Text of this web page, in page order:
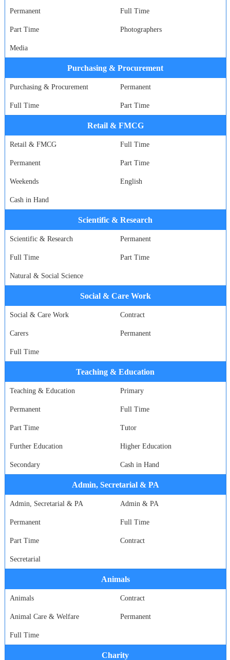
Permanent Full Time
Part Time Photographers
Media
Purchasing & Procurement
Purchasing & Procurement Permanent
Full Time Part Time
Retail & FMCG
Retail & FMCG Full Time
Permanent Part Time
Weekends English
Cash in Hand
Scientific & Research
Scientific & Research Permanent
Full Time Part Time
Natural & Social Science
Social & Care Work
Social & Care Work Contract
Carers Permanent
Full Time
Teaching & Education
Teaching & Education Primary
Permanent Full Time
Part Time Tutor
Further Education Higher Education
Secondary Cash in Hand
Admin, Secretarial & PA
Admin, Secretarial & PA Admin & PA
Permanent Full Time
Part Time Contract
Secretarial
Animals
Animals Contract
Animal Care & Welfare Permanent
Full Time
Charity